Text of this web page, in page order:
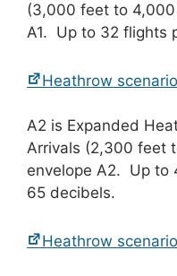
(3,000 feet to 4,000
A1. Up to 32 flights
Heathrow scenario
A2 is Expanded
Arrivals (2,300 feet
envelope A2. Up to
65 decibels.
Heathrow